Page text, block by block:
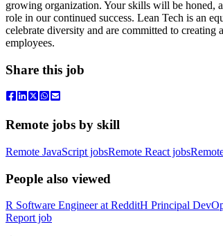
growing organization. Your skills will be honed,
role in our continued success. Lean Tech is an
celebrate diversity and are committed to
employees.
Share this job
Remote jobs by skill
Remote JavaScript jobsRemote React jobs
People also viewed
R Software Engineerat RedditH Principal
Report job